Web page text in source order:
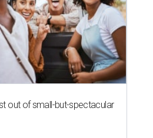
out of small-but-spectacular